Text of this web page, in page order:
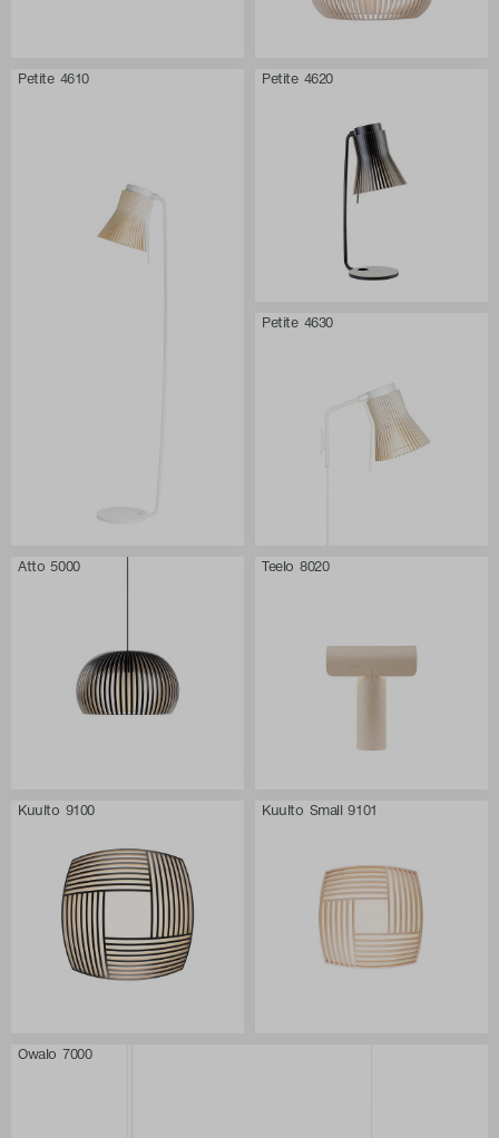
Petite 4610 Petite 4620
Petite 4630
Atto 5000 Teelo 8020
Kuulto 9100 Kuulto Small 9101
Owalo 7000